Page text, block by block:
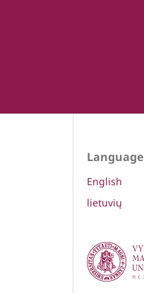
Language
English
lietuvių